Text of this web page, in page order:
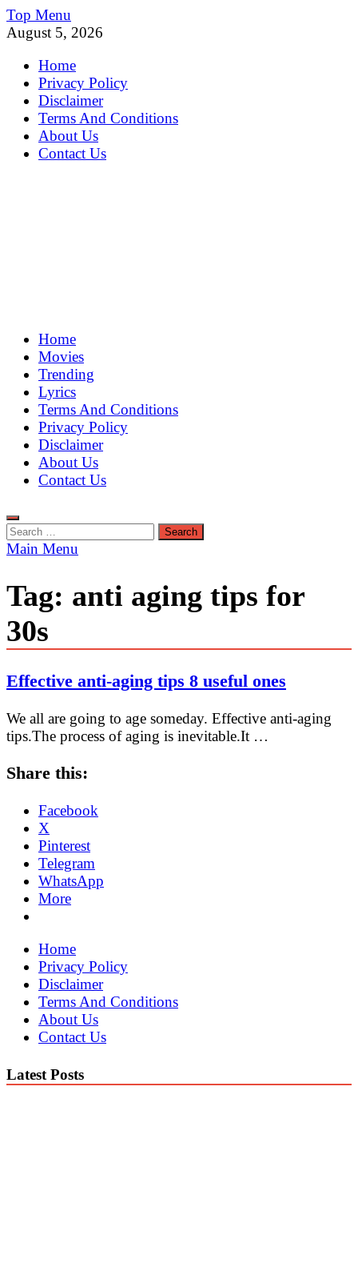
Skip
to
Top Menu
August 5, 2026
Home
Privacy Policy
Disclaimer
Terms And Conditions
About Us
Contact Us
MoviePing
Get Feee Movie, Series and many More
Home
Movies
Trending
Lyrics
Terms And Conditions
Privacy Policy
Disclaimer
About Us
Contact Us
Search
for:
Main Menu
Tag: anti aging tips for
30s
Effective anti-aging tips 8 useful ones
We all are going to age someday. Effective anti-aging
tips.The process of aging is inevitable.It …
Share this:
Facebook
X
Pinterest
Telegram
WhatsApp
More
Home
Privacy Policy
Disclaimer
Terms And Conditions
About Us
Contact Us
Latest Posts